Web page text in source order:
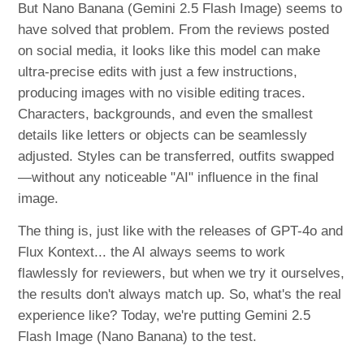
But Nano Banana (Gemini 2.5 Flash Image) seems to
have solved that problem. From the reviews posted
on social media, it looks like this model can make
ultra-precise edits with just a few instructions,
producing images with no visible editing traces.
Characters, backgrounds, and even the smallest
details like letters or objects can be seamlessly
adjusted. Styles can be transferred, outfits swapped
—without any noticeable "AI" influence in the final
image.
The thing is, just like with the releases of GPT-4o and
Flux Kontext... the AI always seems to work
flawlessly for reviewers, but when we try it ourselves,
the results don't always match up. So, what's the real
experience like? Today, we're putting Gemini 2.5
Flash Image (Nano Banana) to the test.